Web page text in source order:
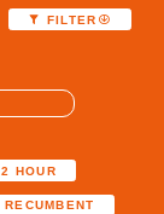
FILTER
HOUR